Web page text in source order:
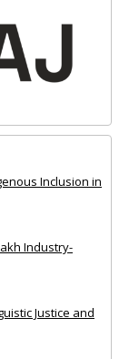
Inclusion in
Industry-
Justice and